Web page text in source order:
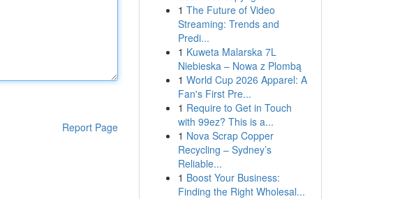
Report Page
1 The Future of Video
Streaming: Trends and
Predi...
1 Kuweta Malarska 7L
Niebieska – Nowa z Plombą
1 World Cup 2026 Apparel: A
Fan's First Pre...
1 Require to Get in Touch
with 99ez? This is a...
1 Nova Scrap Copper
Recycling – Sydney’s
Reliable...
1 Boost Your Business:
Finding the Right Wholesal...